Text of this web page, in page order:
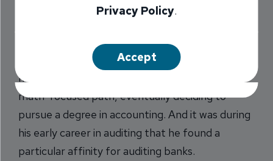
After Lucas Brubaker discovered an interest in
math while in grade school, he started down a
math-focused path, eventually deciding to
pursue a degree in accounting. And it was during
his early career in auditing that he found a
particular affinity for auditing banks.
Privacy Policy.
Accept